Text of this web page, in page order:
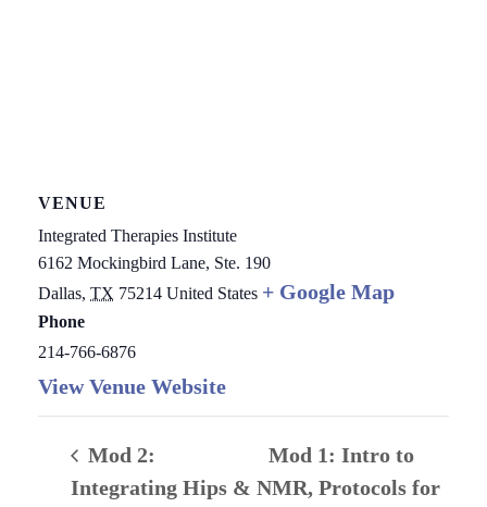
VENUE
Integrated Therapies Institute
6162 Mockingbird Lane, Ste. 190
Dallas, TX 75214 United States + Google Map
Phone
214-766-6876
View Venue Website
Mod 2:
Integrating Hips &
Mod 1: Intro to
NMR, Protocols for